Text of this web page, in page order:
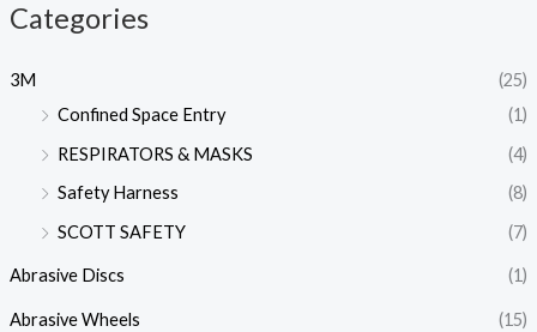
Categories
3M
(25)
Confined Space Entry
(1)
RESPIRATORS & MASKS
(4)
Safety Harness
(8)
SCOTT SAFETY
(7)
Abrasive Discs (1)
Abrasive Wheels
(15)